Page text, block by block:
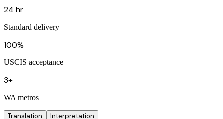
24 hr
Standard delivery
100%
USCIS acceptance
3+
WA metros
Translation Interpretation